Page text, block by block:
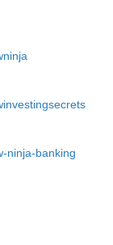
ninja-banking⁠